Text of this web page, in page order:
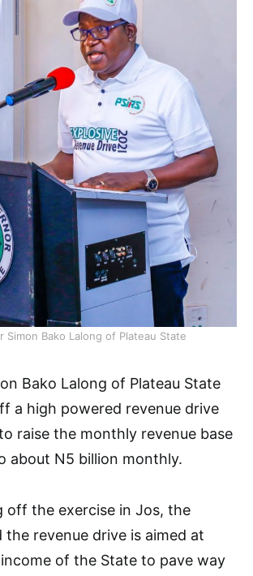
Simon Bako Lalong of Plateau State
Bako Lalong of Plateau State
a high powered revenue drive
raise the monthly revenue base
about N5 billion monthly.
off the exercise in Jos, the
the revenue drive is aimed at
of the State to pave way